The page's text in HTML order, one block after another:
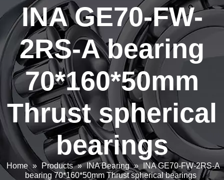
INA GE70-FW-
2RS-A bearing
70*160*50mm
Thrust spherical
bearings
Home » Products » INA Bearing »
INA GE70-FW-2RS-A
bearing 70*160*50mm Thrust spherical bearings